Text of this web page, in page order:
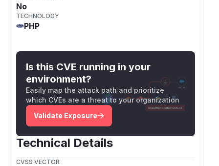
No
TECHNOLOGY
PHP
Is this CVE running in your
environment?
Easily map the attack path and prioritize
which CVEs are a threat to your organization
Validate Exposure
Technical Details
CVSS VECTOR